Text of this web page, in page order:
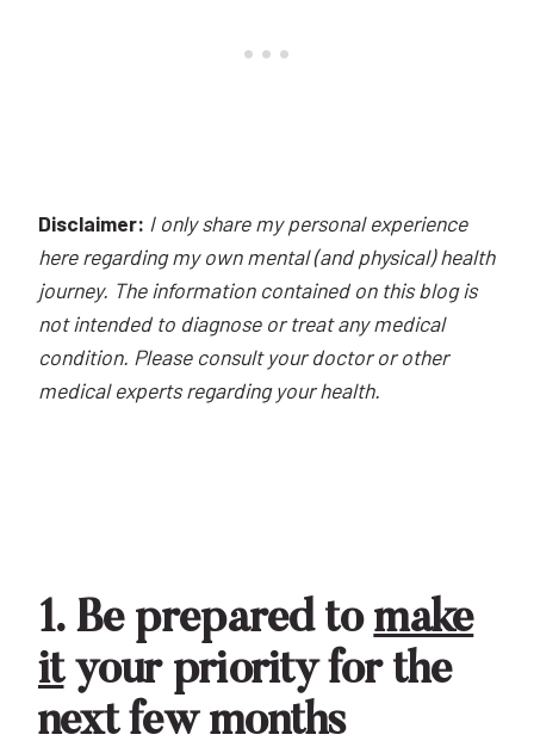
Disclaimer: I only share my personal experience
here regarding my own mental (and physical) health
journey. The information contained on this blog is
not intended to diagnose or treat any medical
condition. Please consult your doctor or other
medical experts regarding your health.
1. Be prepared to make
ityour priority for the
next few months